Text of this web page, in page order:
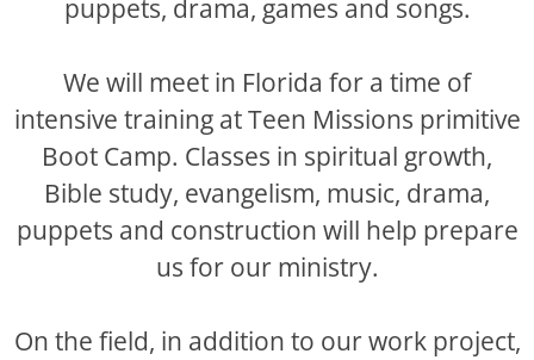
puppets, drama, games and songs.
We will meet in Florida for a time of
intensive training at Teen Missions primitive
Boot Camp. Classes in spiritual growth,
Bible study, evangelism, music, drama,
puppets and construction will help prepare
us for our ministry.
On the field, in addition to our work project,